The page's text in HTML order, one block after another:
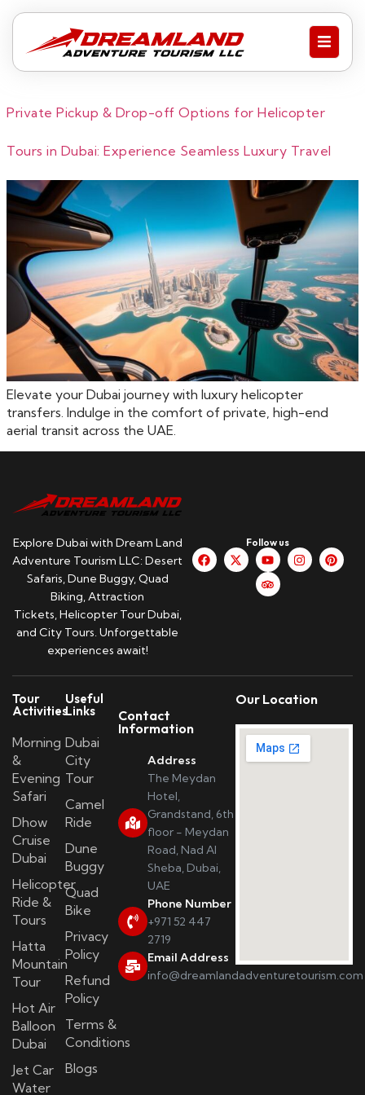
Private Pickup & Drop-off Options for Helicopter
Tours in Dubai: Experience Seamless Luxury Travel
Elevate your Dubai journey with luxury helicopter
transfers. Indulge in the comfort of private, high-end
aerial transit across the UAE.
Explore Dubai with Dream Land
Adventure Tourism LLC: Desert
Safaris, Dune Buggy, Quad
Biking, Attraction
Tickets, Helicopter Tour Dubai,
and City Tours. Unforgettable
experiences await!
Follow us
Tour
Activities
Morning
&
Evening
Safari
Dhow
Cruise
Dubai
Helicopter
Ride &
Tours
Hatta
Mountain
Tour
Hot Air
Balloon
Dubai
Jet Car
Water
Useful
Links
Dubai
City
Tour
Camel
Ride
Dune
Buggy
Quad
Bike
Privacy
Policy
Refund
Policy
Terms &
Conditions
Blogs
Contact
Information
Address
The Meydan
Hotel,
Grandstand, 6th
floor - Meydan
Road, Nad Al
Sheba, Dubai,
UAE
Phone Number
+971 52 447
2719
Email Address
info@dreamlandadventuretourism.com
Our Location